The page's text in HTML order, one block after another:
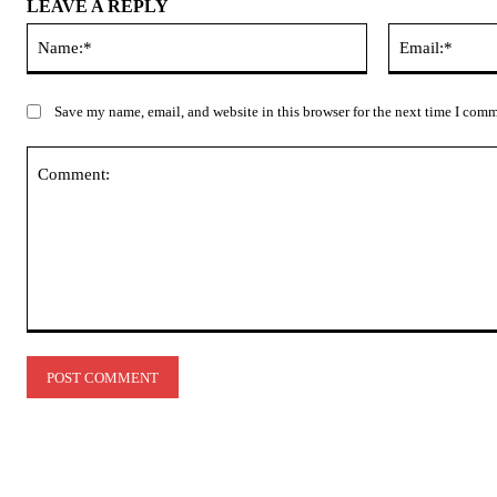
LEAVE A REPLY
Save my name, email, and website in this browser for the next time I